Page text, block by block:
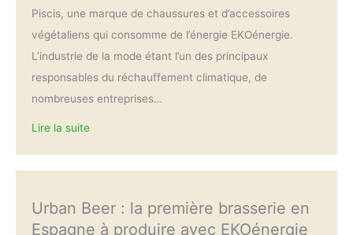
Piscis, une marque de chaussures et d’accessoires
végétaliens qui consomme de l’énergie EKOénergie.
L’industrie de la mode étant l’un des principaux
responsables du réchauffement climatique, de
nombreuses entreprises…
Lire la suite
Urban Beer : la première brasserie en
Espagne à produire avec EKOénergie